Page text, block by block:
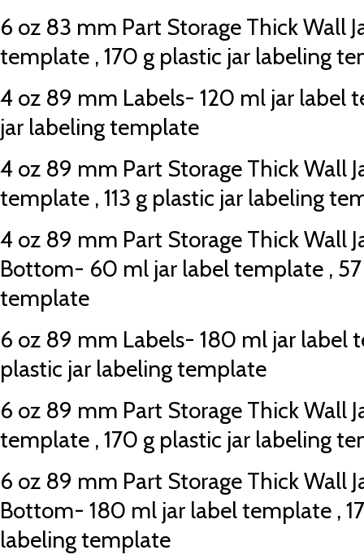
6 oz 83 mm Part Storage Thick Wall
template , 170 g plastic jar labeling
4 oz 89 mm Labels- 120 ml jar label
jar labeling template
4 oz 89 mm Part Storage Thick Wall
template , 113 g plastic jar labeling
4 oz 89 mm Part Storage Thick Wall
Bottom- 60 ml jar label template ,
template
6 oz 89 mm Labels- 180 ml jar label
plastic jar labeling template
6 oz 89 mm Part Storage Thick Wall
template , 170 g plastic jar labeling
6 oz 89 mm Part Storage Thick Wall
Bottom- 180 ml jar label template ,
labeling template